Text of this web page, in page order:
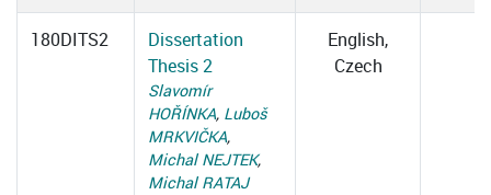
180DITS2
Dissertation
Thesis 2
Slavomír
HOŘÍNKA, Luboš
MRKVIČKA,
Michal NEJTEK,
Michal RATAJ
English,
Czech